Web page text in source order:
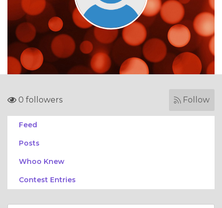
0 followers Follow
Feed
Posts
Whoo Knew
Contest Entries